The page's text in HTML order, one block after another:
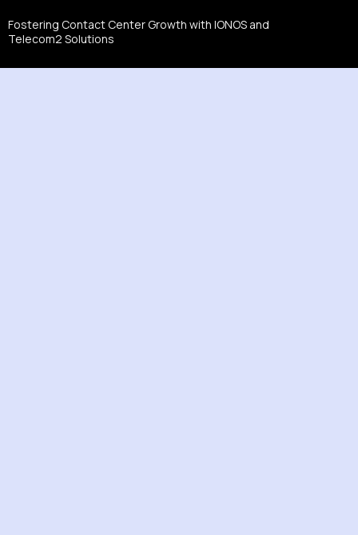
Fostering Contact Center Growth with IONOS and
Telecom2 Solutions